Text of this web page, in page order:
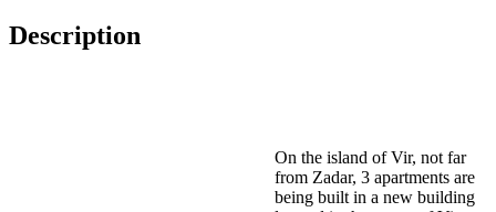
Description
On the island of Vir, not far
from Zadar, 3 apartments are
being built in a new building